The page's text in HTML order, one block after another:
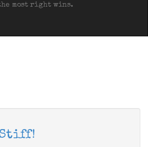
most right wins.
Stiff!